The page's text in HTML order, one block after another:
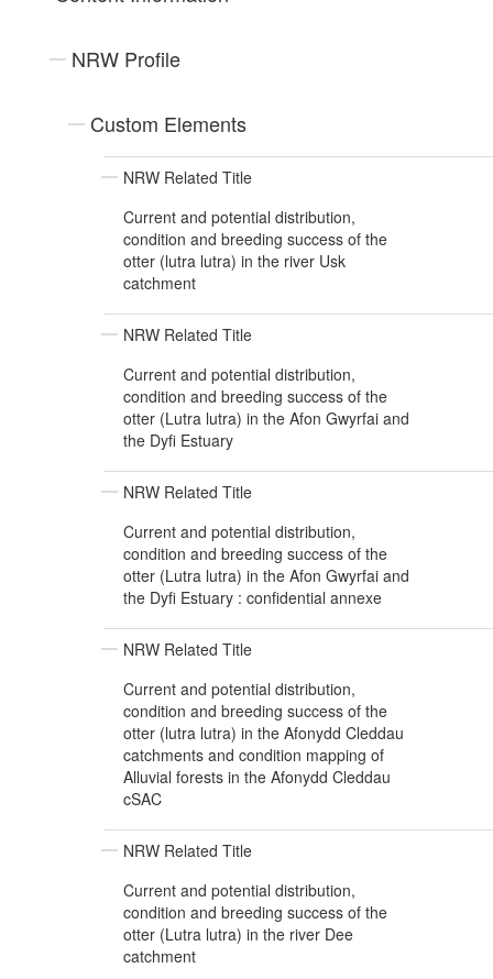
NRW Profile
Custom Elements
NRW Related Title
Current and potential distribution,
condition and breeding success of the
otter (lutra lutra) in the river Usk
catchment
NRW Related Title
Current and potential distribution,
condition and breeding success of the
otter (Lutra lutra) in the Afon Gwyrfai and
the Dyfi Estuary
NRW Related Title
Current and potential distribution,
condition and breeding success of the
otter (Lutra lutra) in the Afon Gwyrfai and
the Dyfi Estuary : confidential annexe
NRW Related Title
Current and potential distribution,
condition and breeding success of the
otter (lutra lutra) in the Afonydd Cleddau
catchments and condition mapping of
Alluvial forests in the Afonydd Cleddau
cSAC
NRW Related Title
Current and potential distribution,
condition and breeding success of the
otter (Lutra lutra) in the river Dee
catchment